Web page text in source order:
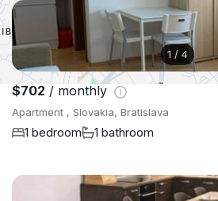
1 / 4
$702 / monthly
Apartment , Slovakia, Bratislava
1 bedroom 1 bathroom